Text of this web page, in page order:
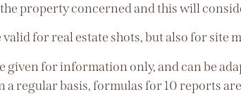
property concerned and this will
valid for real estate shots, but also for
given for information only, and can be
a regular basis, formulas for 10 reports